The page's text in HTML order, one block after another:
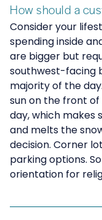
How should a
Consider your
spending inside
are bigger but
southwest-facing
majority of the
sun on the front
day, which makes
and melts the
decision. Corner
parking options.
orientation for